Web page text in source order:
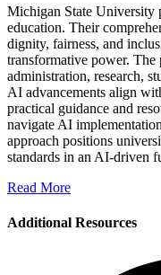
Michigan State University
education. Their
dignity, fairness, and
transformative power. The
administration, research,
AI advancements align
practical guidance and
navigate AI
approach positions
standards in an AI-driven
Read More
Additional Resources